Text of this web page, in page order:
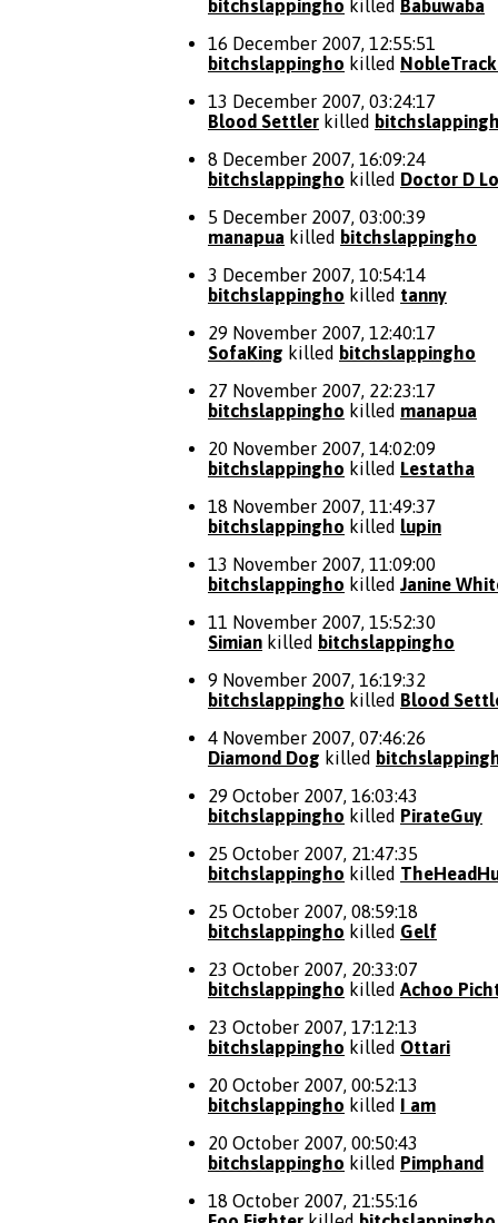
bitchslappingho killed Babuwaba
16 December 2007, 12:55:51
bitchslappingho killed
13 December 2007, 03:24:17
Blood Settler killed
8 December 2007, 16:09:24
bitchslappingho killed Doctor D
5 December 2007, 03:00:39
manapua killed bitchslappingho
3 December 2007, 10:54:14
bitchslappingho killed tanny
29 November 2007, 12:40:17
SofaKing killed bitchslappingho
27 November 2007, 22:23:17
bitchslappingho killed manapua
20 November 2007, 14:02:09
bitchslappingho killed Lestatha
18 November 2007, 11:49:37
bitchslappingho killed lupin
13 November 2007, 11:09:00
bitchslappingho killed Janine
11 November 2007, 15:52:30
Simian killed bitchslappingho
9 November 2007, 16:19:32
bitchslappingho killed Blood
4 November 2007, 07:46:26
Diamond Dog killed
29 October 2007, 16:03:43
bitchslappingho killed PirateGuy
25 October 2007, 21:47:35
bitchslappingho killed
25 October 2007, 08:59:18
bitchslappingho killed Gelf
23 October 2007, 20:33:07
bitchslappingho killed Achoo
23 October 2007, 17:12:13
bitchslappingho killed Ottari
20 October 2007, 00:52:13
bitchslappingho killed I am
20 October 2007, 00:50:43
bitchslappingho killed Pimphand
18 October 2007, 21:55:16